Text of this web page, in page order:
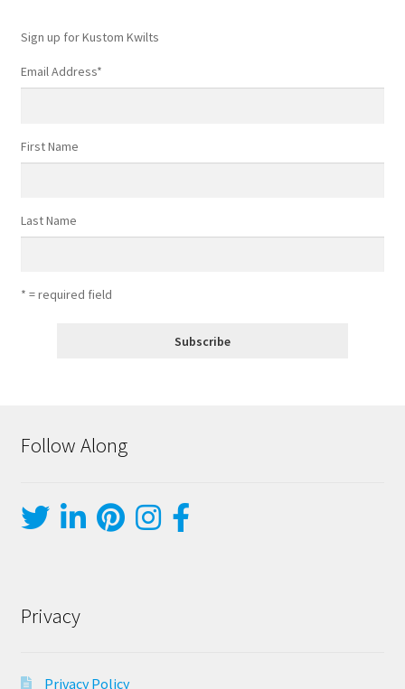
Sign up for Kustom Kwilts
Email Address*
First Name
Last Name
* = required field
Follow Along
Privacy
Privacy Policy